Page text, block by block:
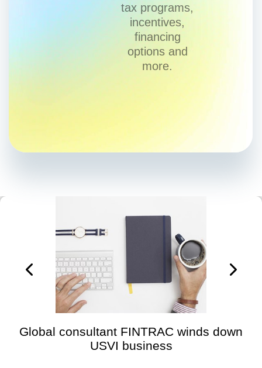
tax programs,
incentives,
financing
options and
more.
Global consultant FINTRAC winds down
USVI business